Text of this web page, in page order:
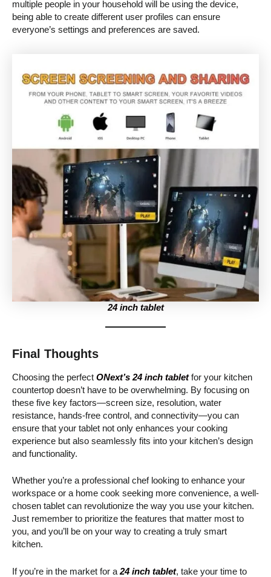
multiple people in your household will be using the device,
being able to create different user profiles can ensure
everyone’s settings and preferences are saved.
24 inch tablet
Final Thoughts
Choosing the perfect ONext’s 24 inch tabletfor your kitchen
countertop doesn’t have to be overwhelming. By focusing on
these five key factors—screen size, resolution, water
resistance, hands-free control, and connectivity—you can
ensure that your tablet not only enhances your cooking
experience but also seamlessly fits into your kitchen’s design
and functionality.
Whether you’re a professional chef looking to enhance your
workspace or a home cook seeking more convenience, a well-
chosen tablet can revolutionize the way you use your kitchen.
Just remember to prioritize the features that matter most to
you, and you’ll be on your way to creating a truly smart
kitchen.
If you’re in the market for a 24 inch tablet, take your time to